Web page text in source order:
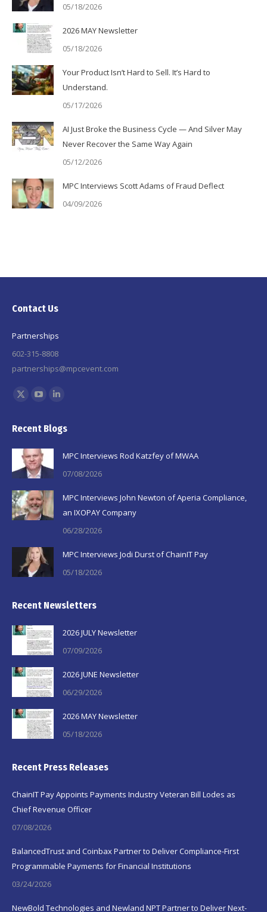
05/18/2026
2026 MAY Newsletter
05/18/2026
Your Product Isn’t Hard to Sell. It’s Hard to
Understand.
05/17/2026
AI Just Broke the Business Cycle — And Silver May
Never Recover the Same Way Again
05/12/2026
MPC Interviews Scott Adams of Fraud Deflect
04/09/2026
Contact Us
Partnerships
602-315-8808
partnerships@mpcevent.com
Find us on:
X
opens
in
new
window
YouTube
opens
in
new
window
Linkedin
opens
window
Recent Blogs
MPC Interviews Rod Katzfey of MWAA
07/08/2026
MPC Interviews John Newton of Aperia Compliance,
an IXOPAY Company
06/28/2026
MPC Interviews Jodi Durst of ChainIT Pay
05/18/2026
Recent Newsletters
2026 JULY Newsletter
07/09/2026
2026 JUNE Newsletter
06/29/2026
2026 MAY Newsletter
05/18/2026
Recent Press Releases
ChainIT Pay Appoints Payments Industry Veteran Bill Lodes as
Chief Revenue Officer
07/08/2026
BalancedTrust and Coinbax Partner to Deliver Compliance-First
Programmable Payments for Financial Institutions
03/24/2026
NewBold Technologies and Newland NPT Partner to Deliver Next-